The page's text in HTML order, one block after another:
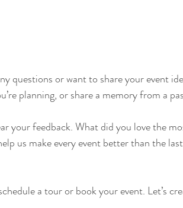
questions or want to share your event
planning, or share a memory from a
your feedback. What did you love the
us make every event better than the
a tour or book your event. Let’s